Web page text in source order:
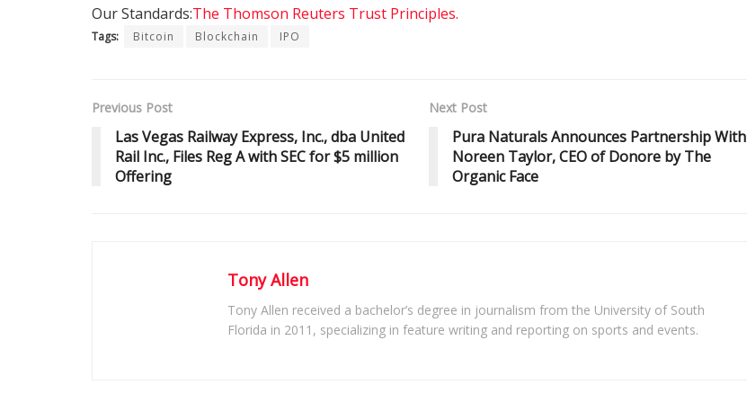
Our Standards:The Thomson Reuters Trust Principles.
Tags: Bitcoin Blockchain IPO
Previous Post
Las Vegas Railway Express, Inc., dba United
Rail Inc., Files Reg A with SEC for $5 million
Offering
Next Post
Pura Naturals Announces Partnership With
Noreen Taylor, CEO of Donore by The
Organic Face
Tony Allen
Tony Allen received a bachelor’s degree in journalism from the University of South
Florida in 2011, specializing in feature writing and reporting on sports and events.